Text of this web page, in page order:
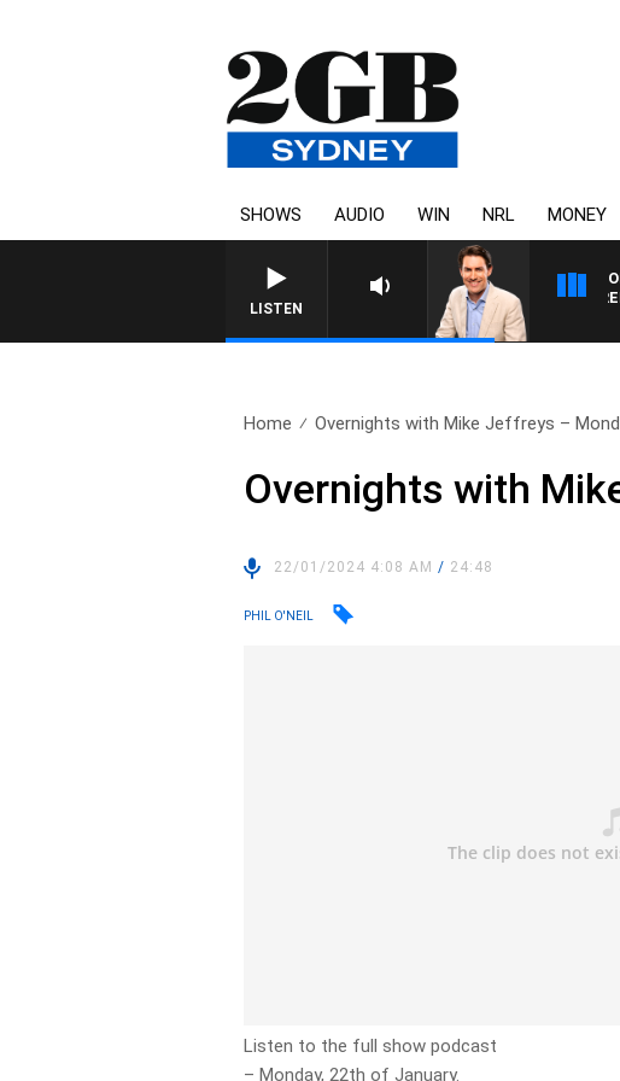
SHOWS AUDIO WIN NRL MONEY
LISTEN
Home Overnights with Mike Jeffreys –
Overnights with
22/01/2024 4:08 AM/ 24:48
PHIL O'NEIL
Listen to the full show podcast
– Monday, 22th of January.